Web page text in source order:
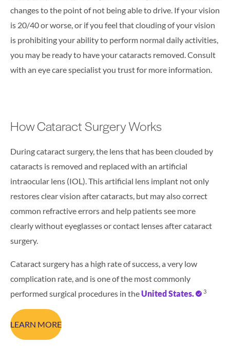
changes to the point of not being able to drive. If your vision
is 20/40 or worse, or if you feel that clouding of your vision
is prohibiting your ability to perform normal daily activities,
you may be ready to have your cataracts removed. Consult
with an eye care specialist you trust for more information.
How Cataract Surgery Works
During cataract surgery, the lens that has been clouded by
cataracts is removed and replaced with an artificial
intraocular lens (IOL). This artificial lens implant not only
restores clear vision after cataracts, but may also correct
common refractive errors and help patients see more
clearly without eyeglasses or contact lenses after cataract
surgery.
Cataract surgery has a high rate of success, a very low
complication rate, and is one of the most commonly
performed surgical procedures in theUnited States. 3
LEARN MORE